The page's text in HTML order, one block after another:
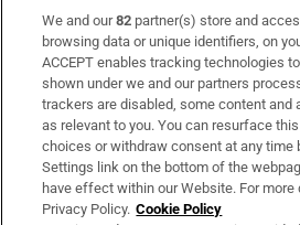
Subscribe
Support
About Us
Irish Times Products & Services
We and our82 partner(s) store and
browsing data or unique identifiers, on
ACCEPT enables tracking technologies
shown under we and our partners
trackers are disabled, some content and
as relevant to you. You can resurface
choices or withdraw consent at any time
Settings link on the bottom of the
have effect within our Website. For
Privacy Policy. Cookie Policy